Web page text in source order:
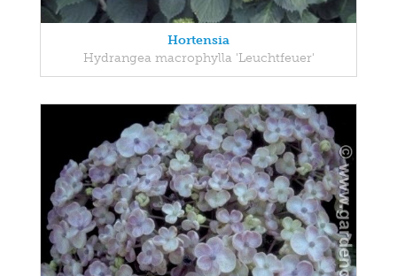
Hortensia
Hydrangea macrophylla 'Leuchtfeuer'